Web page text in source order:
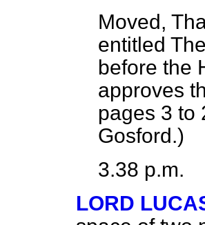
Moved,
entitled
before the
approves
pages 3
Gosford.)
3.38 p.m.
LORD